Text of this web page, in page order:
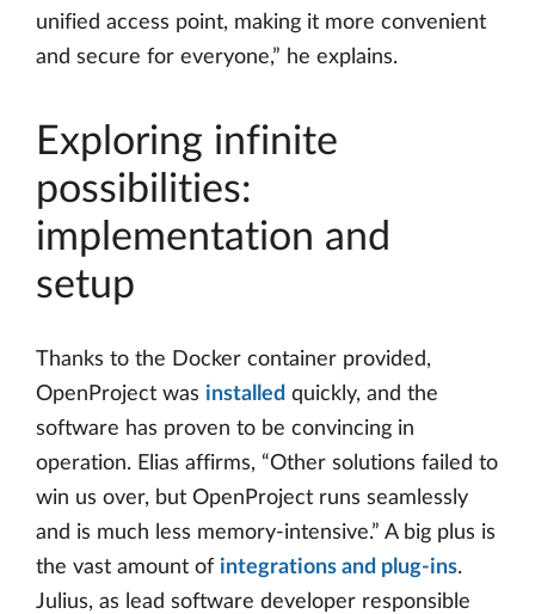
unified access point, making it more convenient
and secure for everyone,” he explains.
Exploring infinite
possibilities:
implementation and
setup
Thanks to the Docker container provided,
OpenProject was installed quickly, and the
software has proven to be convincing in
operation. Elias affirms, “Other solutions failed to
win us over, but OpenProject runs seamlessly
and is much less memory-intensive.” A big plus is
the vast amount of integrations and plug-ins.
Julius, as lead software developer responsible